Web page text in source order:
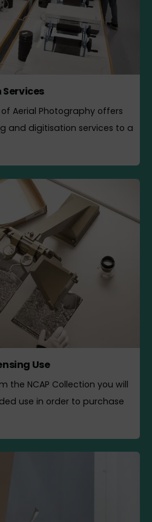
Aerial Photography offers
and digitisation services to a
Use
the NCAP Collection you will
use in order to purchase